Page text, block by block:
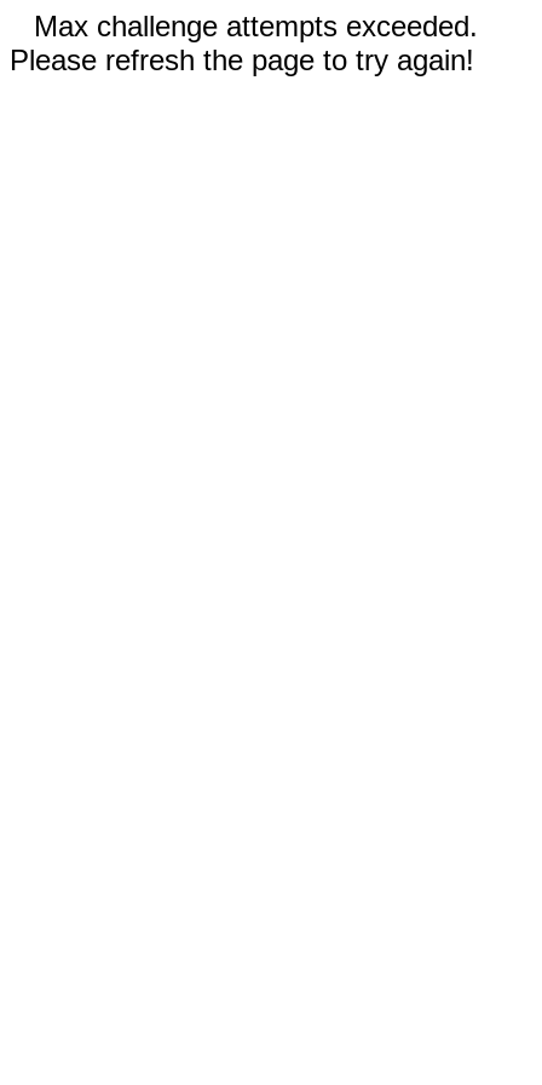
Max challenge attempts exceeded.
Please refresh the page to try again!